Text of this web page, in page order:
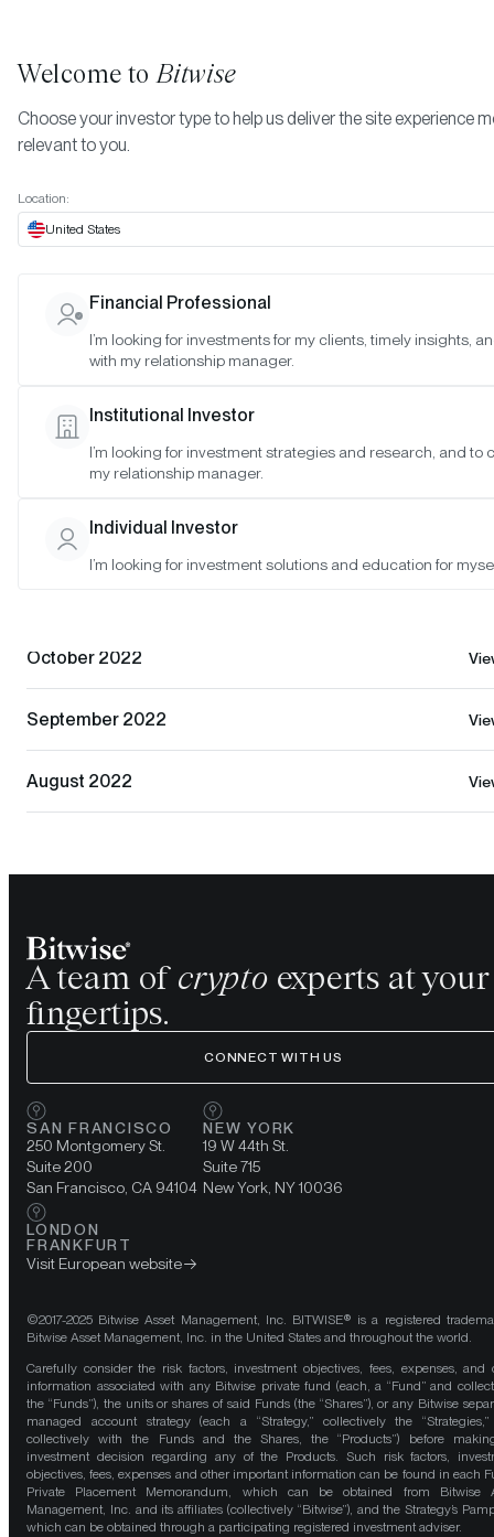
Ball Multicoin Bitwise
March 2023
February 2023
January 2023
December 2022
October 2022
September 2022
August 2022
A team of crypto experts at your
fingertips.
CONNECT WITH US
SAN FRANCISCO
250 Montgomery St.
Suite 200
San Francisco, CA 94104
NEW YORK
19 W 44th St.
Suite 715
New York, NY 10036
LONDON
FRANKFURT
Visit European website
©2017-2025 Bitwise Asset Management, Inc. BITWISE® is a registered
Bitwise Asset Management, Inc. in the United States and throughout the world.
Carefully consider the risk factors, investment objectives, fees, expenses, and
information associated with any Bitwise private fund (each, a “Fund” and
the “Funds”), the units or shares of said Funds (the “Shares”), or any Bitwise
managed account strategy (each a “Strategy,” collectively the
collectively with the Funds and the Shares, the “Products”) before
investment decision regarding any of the Products. Such risk factors,
objectives, fees, expenses and other important information can be found in each
Private Placement Memorandum, which can be obtained from Bitwise
Management, Inc. and its affiliates (collectively “Bitwise”), and the Strategy’s
which can be obtained through a participating registered investment adviser.
Welcome toBitwise
Choose your investor type to help us deliver the site experience
relevant to you.
Location:
United States
Financial Professional
I’m looking for investments for my clients, timely insights,
with my relationship manager.
Institutional Investor
I’m looking for investment strategies and research, and to
my relationship manager.
Individual Investor
I’m looking for investment solutions and education for